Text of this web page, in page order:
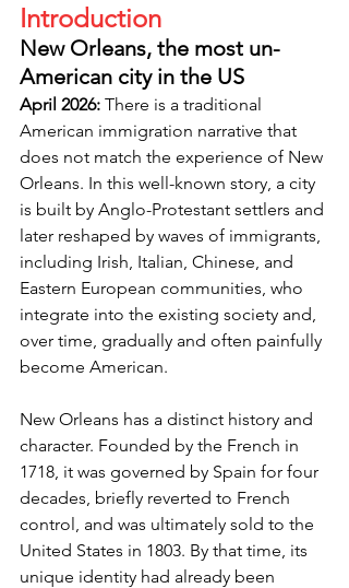
Introduction
New Orleans, the most un-
American city in the US
April 2026: There is a traditional
American immigration narrative that
does not match the experience of New
Orleans. In this well-known story, a city
is built by Anglo-Protestant settlers and
later reshaped by waves of immigrants,
including Irish, Italian, Chinese, and
Eastern European communities, who
integrate into the existing society and,
over time, gradually and often painfully
become American.
New Orleans has a distinct history and
character. Founded by the French in
1718, it was governed by Spain for four
decades, briefly reverted to French
control, and was ultimately sold to the
United States in 1803. By that time, its
unique identity had already been